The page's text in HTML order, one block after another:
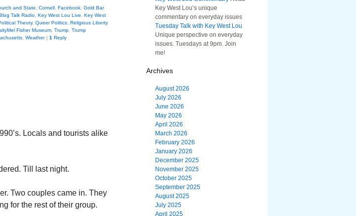
and State Cornell Facebook Gold Bar
Talk Radio Key West Lou Live
Key West
Theory, Queer Politics Religious Liberty
Fisher Museum Trump Trump
Weather | 1 Reply
Locals and tourists alike
Till last night.
Two couples came in. They
for the rest of their group.
Key West Lou’s unique
commentary on everyday issues
Tuesday Talk with Key West Lou
Unique perspective on everyday
issues. Tuesdays at 9pm. Join
me!
Archives
August 2026
July 2026
June 2026
May 2026
April 2026
March 2026
February 2026
January 2026
December 2025
November 2025
October 2025
September 2025
August 2025
July 2025
April 2025